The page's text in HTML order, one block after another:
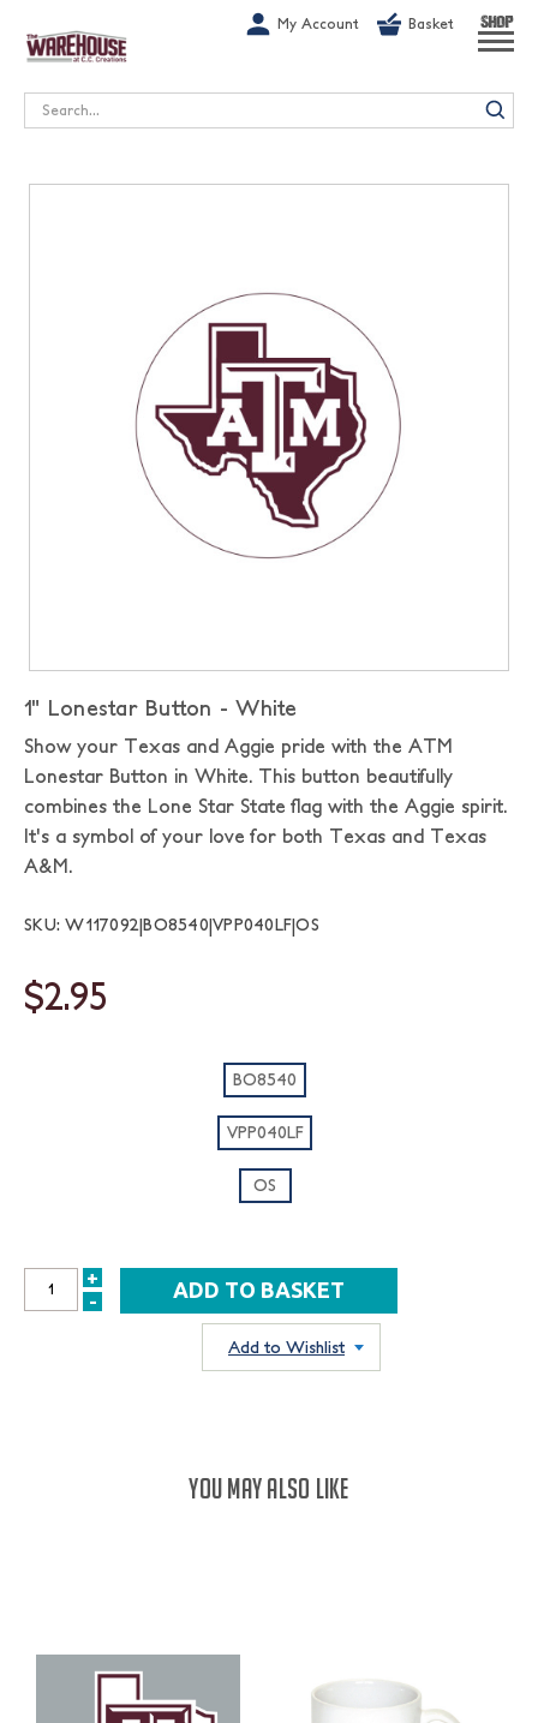
My Account Basket SHOP
Search
1" Lonestar Button - White
Show your Texas and Aggie pride with the ATM
Lonestar Button in White. This button beautifully
combines the Lone Star State flag with the Aggie spirit.
It's a symbol of your love for both Texas and Texas
A&M.
SKU: W117092|BO8540|VPP040LF|OS
$2.95
BO8540
VPP040LF
OS
INCREASE
+
DECREASE
-
Add to Wishlist
YOU MAY ALSO LIKE